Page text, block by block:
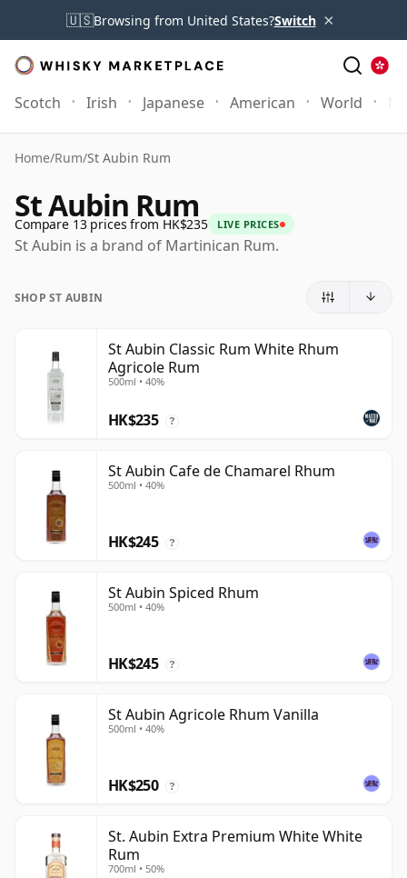
🇺🇸Browsing from United States?Switch ×
Scotch Irish Japanese American World
Home/Rum/St Aubin Rum
St Aubin Rum
Compare 13 prices from HK$235 LIVE PRICES
St Aubin is a brand of Martinican Rum.
SHOP ST AUBIN
St Aubin Classic Rum White Rhum
Agricole Rum
500ml • 40%
HK$235 ?
St Aubin Cafe de Chamarel Rhum
500ml • 40%
HK$245 ?
St Aubin Spiced Rhum
500ml • 40%
HK$245 ?
St Aubin Agricole Rhum Vanilla
500ml • 40%
HK$250 ?
St. Aubin Extra Premium White White
Rum
700ml • 50%